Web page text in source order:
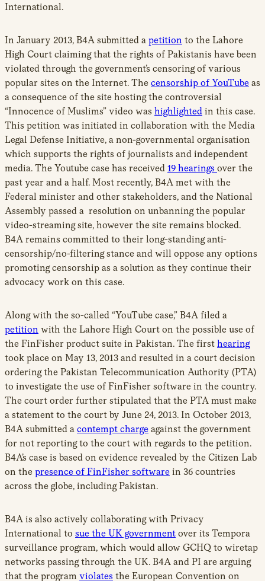
International.
In January 2013, B4A submitted a petition to the Lahore
High Court claiming that the rights of Pakistanis have been
violated through the government’s censoring of various
popular sites on the Internet. The censorship of YouTube as
a consequence of the site hosting the controversial
“Innocence of Muslims” video was highlighted in this case.
This petition was initiated in collaboration with the Media
Legal Defense Initiative, a non-governmental organisation
which supports the rights of journalists and independent
media. The Youtube case has received 19 hearings over the
past year and a half. Most recently, B4A met with the
Federal minister and other stakeholders, and the National
Assembly passed a resolution on unbanning the popular
video-streaming site, however the site remains blocked.
B4A remains committed to their long-standing anti-
censorship/no-filtering stance and will oppose any options
promoting censorship as a solution as they continue their
advocacy work on this case.
Along with the so-called “YouTube case,” B4A filed a
petition with the Lahore High Court on the possible use of
the FinFisher product suite in Pakistan. The first hearing
took place on May 13, 2013 and resulted in a court decision
ordering the Pakistan Telecommunication Authority (PTA)
to investigate the use of FinFisher software in the country.
The court order further stipulated that the PTA must make
a statement to the court by June 24, 2013. In October 2013,
B4A submitted a contempt charge against the government
for not reporting to the court with regards to the petition.
B4A’s case is based on evidence revealed by the Citizen Lab
on the presence of FinFisher software in 36 countries
across the globe, including Pakistan.
B4A is also actively collaborating with Privacy
International to sue the UK government over its Tempora
surveillance program, which would allow GCHQ to wiretap
networks passing through the UK. B4A and PI are arguing
that the program violates the European Convention on